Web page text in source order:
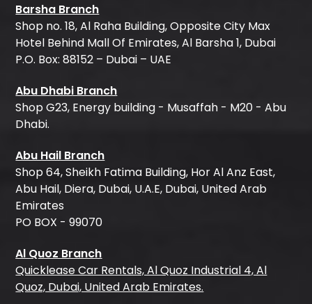
Barsha Branch
Shop no. 18, Al Raha Building, Opposite City Max
Hotel Behind Mall Of Emirates, Al Barsha 1, Dubai
P.O. Box: 88152 – Dubai – UAE
Abu Dhabi Branch
Shop G23, Energy building - Musaffah - M20 - Abu
Dhabi.
Abu Hail Branch
Shop 64, Sheikh Fatima Building, Hor Al Anz East,
Abu Hail, Diera, Dubai, U.A.E, Dubai, United Arab
Emirates
PO BOX - 99070
Al Quoz Branch
Quicklease Car Rentals, Al Quoz Industrial 4, Al
Quoz, Dubai, United Arab Emirates.